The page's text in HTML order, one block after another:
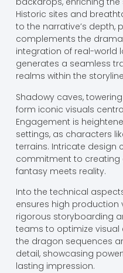
Historic sites and
to the narrative’s depth,
complements the
integration of real-world
generates a seamless
realms within the
Shadowy caves,
form iconic visuals
Engagement is
settings, as characters
terrains. Intricate design
commitment to creating
fantasy meets reality.
Into the technical
ensures high production
rigorous storyboarding
teams to optimize visual
the dragon sequences
detail, showcasing
lasting impression.